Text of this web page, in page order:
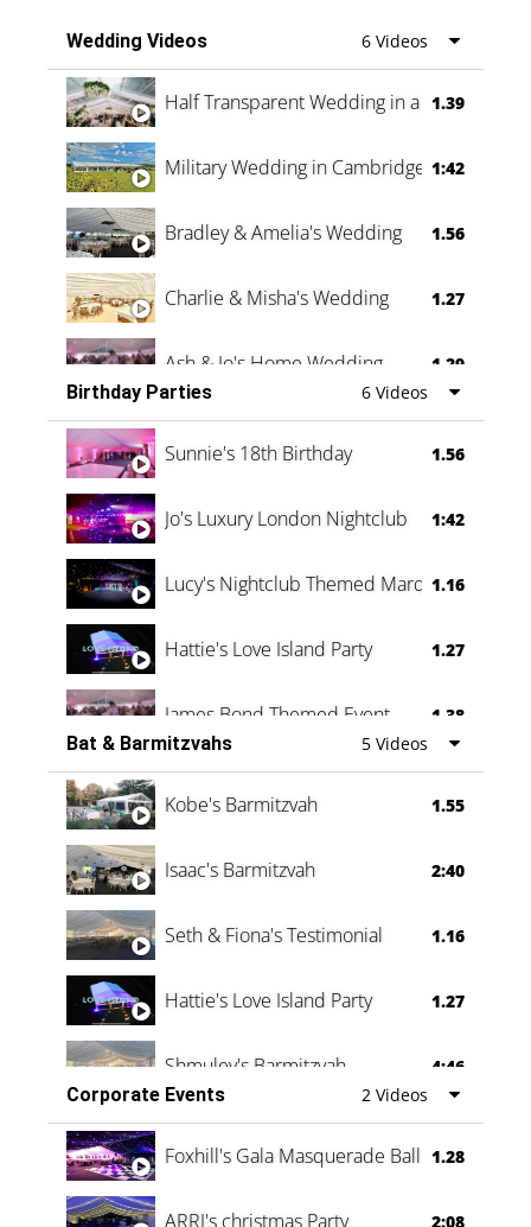
Wedding Videos 6 Videos
Half Transparent Wedding in a Forest
1.39
Military Wedding in Cambridge 1:42
Bradley & Amelia's Wedding 1.56
Charlie & Misha's Wedding 1.27
Ash & Jo's Home Wedding 1.29
Oli & Shannon Testimonial 0:60
Birthday Parties 6 Videos
Sunnie's 18th Birthday 1.56
Jo's Luxury London Nightclub 1:42
Lucy's Nightclub Themed Marquee
1.16
Hattie's Love Island Party 1.27
James Bond Themed Event 1.38
Vanessa Family Party 0:60
Bat & Barmitzvahs 5 Videos
Kobe's Barmitzvah 1.55
Isaac's Barmitzvah 2:40
Seth & Fiona's Testimonial 1.16
Hattie's Love Island Party 1.27
Shmuley's Barmitzvah
4:46
Corporate Events
2 Videos
Foxhill's Gala Masquerade Ball 1.28
ARRI's christmas Party 2:08